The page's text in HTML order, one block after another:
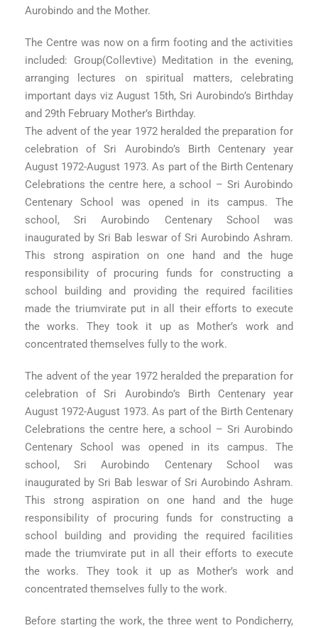
Aurobindo and the Mother.
The Centre was now on a firm footing and the activities
included: Group(Collevtive) Meditation in the evening,
arranging lectures on spiritual matters, celebrating
important days viz August 15th, Sri Aurobindo’s Birthday
and 29th February Mother’s Birthday.
The advent of the year 1972 heralded the preparation for
celebration of Sri Aurobindo’s Birth Centenary year
August 1972-August 1973. As part of the Birth Centenary
Celebrations the centre here, a school – Sri Aurobindo
Centenary School was opened in its campus. The
school, Sri Aurobindo Centenary School was
inaugurated by Sri Bab leswar of Sri Aurobindo Ashram.
This strong aspiration on one hand and the huge
responsibility of procuring funds for constructing a
school building and providing the required facilities
made the triumvirate put in all their efforts to execute
the works. They took it up as Mother’s work and
concentrated themselves fully to the work.
The advent of the year 1972 heralded the preparation for
celebration of Sri Aurobindo’s Birth Centenary year
August 1972-August 1973. As part of the Birth Centenary
Celebrations the centre here, a school – Sri Aurobindo
Centenary School was opened in its campus. The
school, Sri Aurobindo Centenary School was
inaugurated by Sri Bab leswar of Sri Aurobindo Ashram.
This strong aspiration on one hand and the huge
responsibility of procuring funds for constructing a
school building and providing the required facilities
made the triumvirate put in all their efforts to execute
the works. They took it up as Mother’s work and
concentrated themselves fully to the work.
Before starting the work, the three went to Pondicherry,